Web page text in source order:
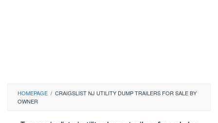
HOMEPAGE / CRAIGSLIST NJ UTILITY DUMP TRAILERS FOR SALE BY
OWNER